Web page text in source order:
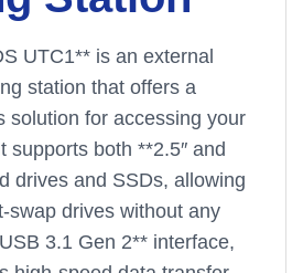
UTC1** is an external
station that offers a
solution for accessing your
supports both **2.5″ and
drives and SSDs, allowing
swap drives without any
3.1 Gen 2** interface,